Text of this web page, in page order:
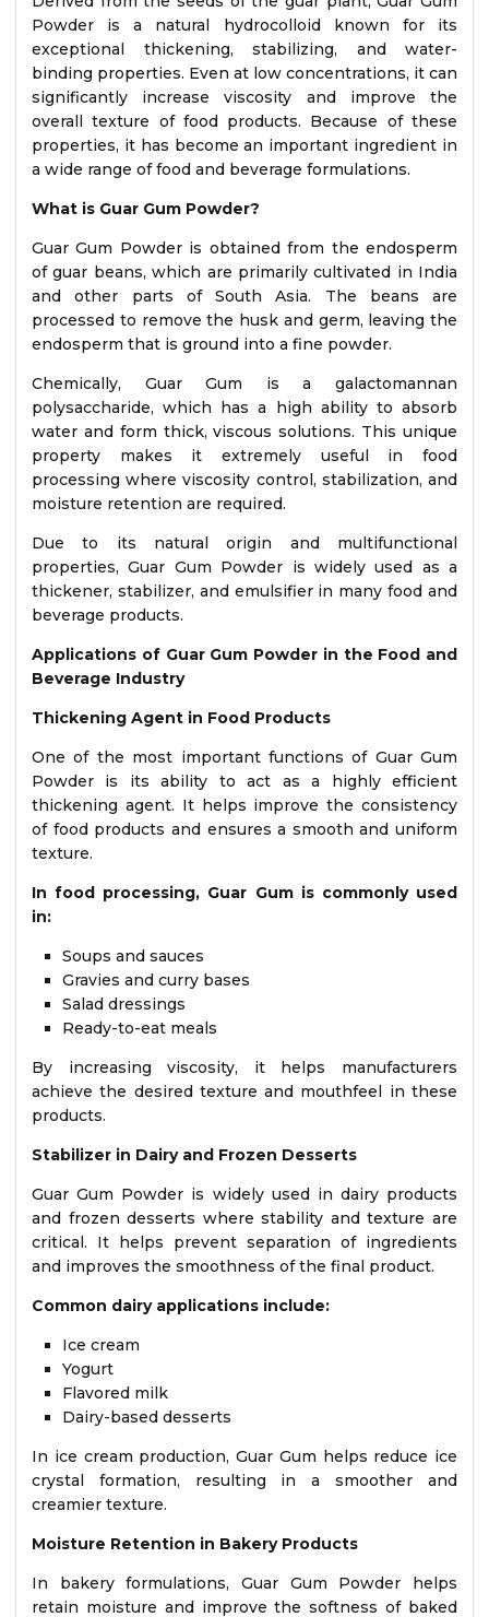
Powder is a natural hydrocolloid known for its
exceptional thickening, stabilizing, and water-
binding properties. Even at low concentrations, it can
significantly increase viscosity and improve the
overall texture of food products. Because of these
properties, it has become an important ingredient in
a wide range of food and beverage formulations.
What is Guar Gum Powder?
Guar Gum Powder is obtained from the endosperm
of guar beans, which are primarily cultivated in India
and other parts of South Asia. The beans are
processed to remove the husk and germ, leaving the
endosperm that is ground into a fine powder.
Chemically, Guar Gum is a galactomannan
polysaccharide, which has a high ability to absorb
water and form thick, viscous solutions. This unique
property makes it extremely useful in food
processing where viscosity control, stabilization, and
moisture retention are required.
Due to its natural origin and multifunctional
properties, Guar Gum Powder is widely used as a
thickener, stabilizer, and emulsifier in many food and
beverage products.
Applications of Guar Gum Powder in the Food and
Beverage Industry
Thickening Agent in Food Products
One of the most important functions of Guar Gum
Powder is its ability to act as a highly efficient
thickening agent. It helps improve the consistency
of food products and ensures a smooth and uniform
texture.
In food processing, Guar Gum is commonly used
in:
Soups and sauces
Gravies and curry bases
Salad dressings
Ready-to-eat meals
By increasing viscosity, it helps manufacturers
achieve the desired texture and mouthfeel in these
products.
Stabilizer in Dairy and Frozen Desserts
Guar Gum Powder is widely used in dairy products
and frozen desserts where stability and texture are
critical. It helps prevent separation of ingredients
and improves the smoothness of the final product.
Common dairy applications include:
Ice cream
Yogurt
Flavored milk
Dairy-based desserts
In ice cream production, Guar Gum helps reduce ice
crystal formation, resulting in a smoother and
creamier texture.
Moisture Retention in Bakery Products
In bakery formulations, Guar Gum Powder helps
retain moisture and improve the softness of baked